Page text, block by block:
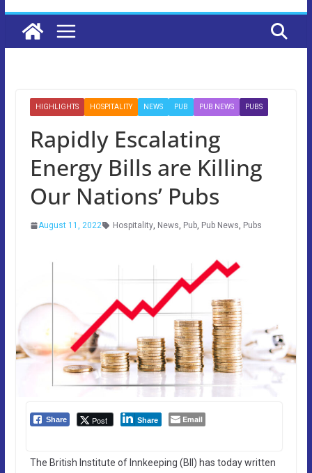
HIGHLIGHTS HOSPITALITY NEWS PUB PUB NEWS PUBS
Rapidly Escalating
Energy Bills are Killing
Our Nations’ Pubs
August 11, 2022 Hospitality, News, Pub, Pub News, Pubs
Share Post Share Email
The British Institute of Innkeeping (BII) has today written